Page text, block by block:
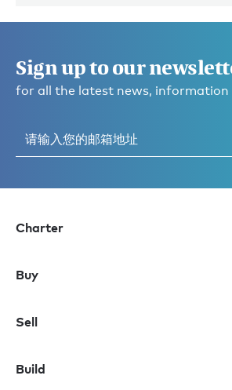
Sign up to our
for all the latest news,
Charter
Buy
Sell
Build